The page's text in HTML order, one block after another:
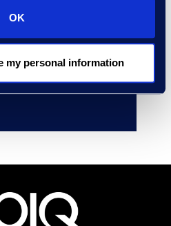
OK
my personal information
early stages.
launch of
Early Case